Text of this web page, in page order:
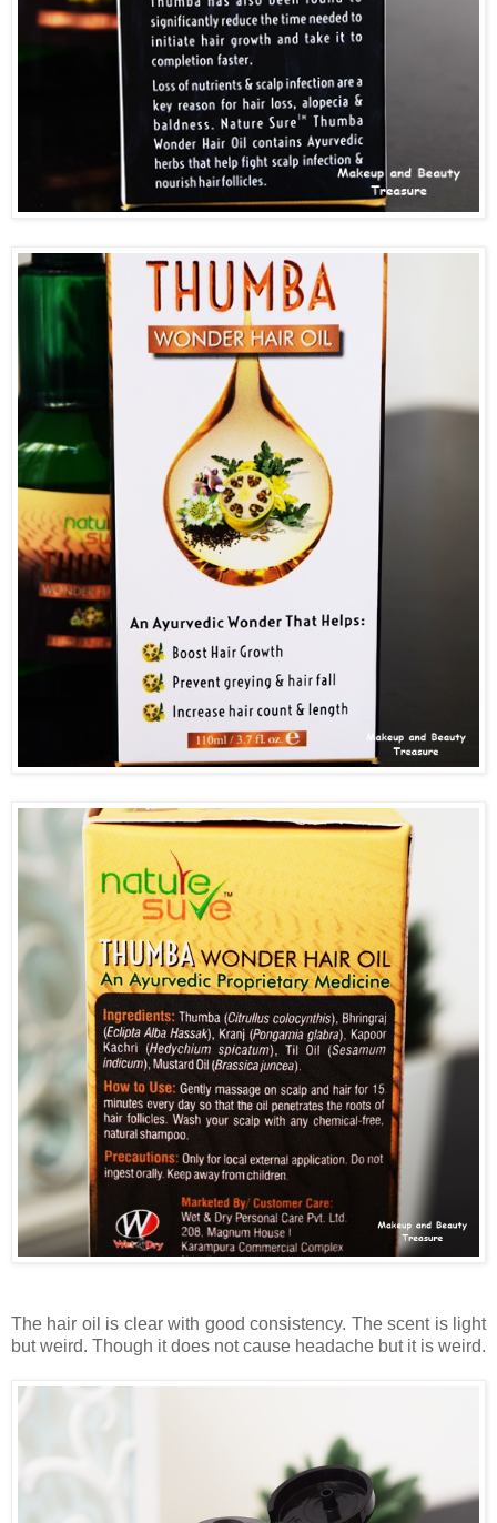
The hair oil is clear with good consistency. The scent is light
but weird. Though it does not cause headache but it is weird.